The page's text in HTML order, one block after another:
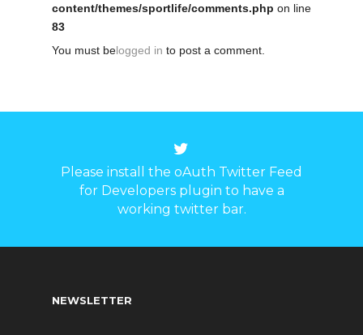
content/themes/sportlife/comments.php on line
83
You must belogged in to post a comment.
Please install the oAuth Twitter Feed
for Developers plugin to have a
working twitter bar.
NEWSLETTER